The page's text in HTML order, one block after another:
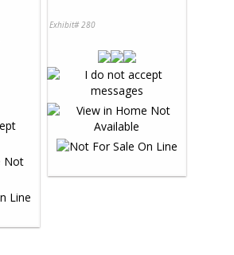
Exhibit# 280